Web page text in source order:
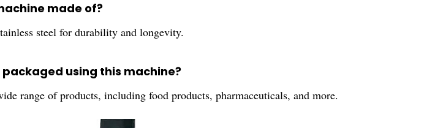
made of?
steel for durability and longevity.
using this machine?
range of products, including food products, pharmaceuticals, and more.